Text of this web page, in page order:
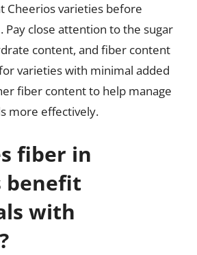
Cheerios varieties before
Pay close attention to the sugar
content, and fiber content
varieties with minimal added
fiber content to help manage
more effectively.
fiber in
benefit
with